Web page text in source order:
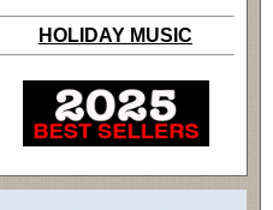
HOLIDAY MUSIC